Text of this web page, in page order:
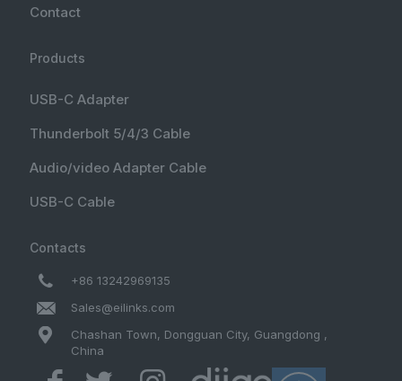
Contact
Products
USB-C Adapter
Thunderbolt 5/4/3 Cable
Audio/video Adapter Cable
USB-C Cable
Contacts
+86 13242969135
Sales@eilinks.com
Chashan Town, Dongguan City, Guangdong ,
China